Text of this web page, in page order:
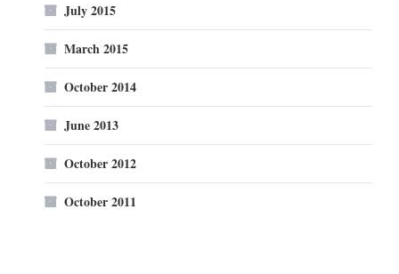
July 2015
March 2015
October 2014
June 2013
October 2012
October 2011